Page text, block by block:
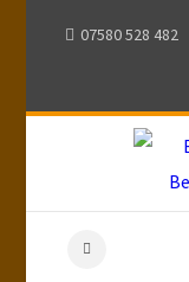
07580 528 482